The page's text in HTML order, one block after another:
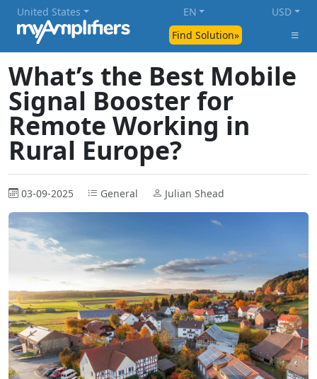
Find Solution»
United States EN USD
What’s the Best Mobile
Signal Booster for
Remote Working in
Rural Europe?
03-09-2025 General Julian Shead